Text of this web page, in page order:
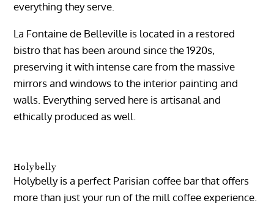
everything they serve.
La Fontaine de Belleville is located in a restored
bistro that has been around since the 1920s,
preserving it with intense care from the massive
mirrors and windows to the interior painting and
walls. Everything served here is artisanal and
ethically produced as well.
Holybelly
Holybelly is a perfect Parisian coffee bar that offers
more than just your run of the mill coffee experience.